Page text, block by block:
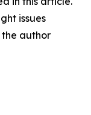
issues
author